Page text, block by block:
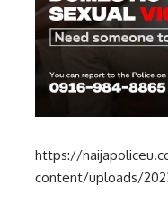
https://
content/uploads/